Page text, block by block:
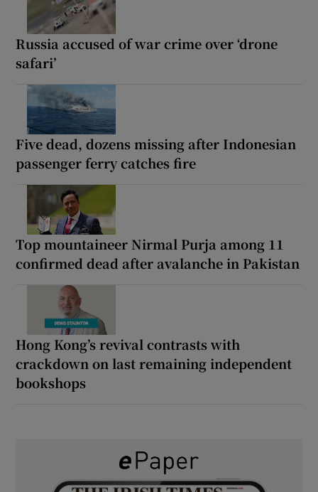
Russia accused of war crime over ‘drone
safari’
Five dead, dozens missing after Indonesian
passenger ferry catches fire
Top mountaineer Nirmal Purja among 11
confirmed dead after avalanche in Pakistan
Hong Kong’s revival contrasts with
crackdown on last remaining independent
bookshops